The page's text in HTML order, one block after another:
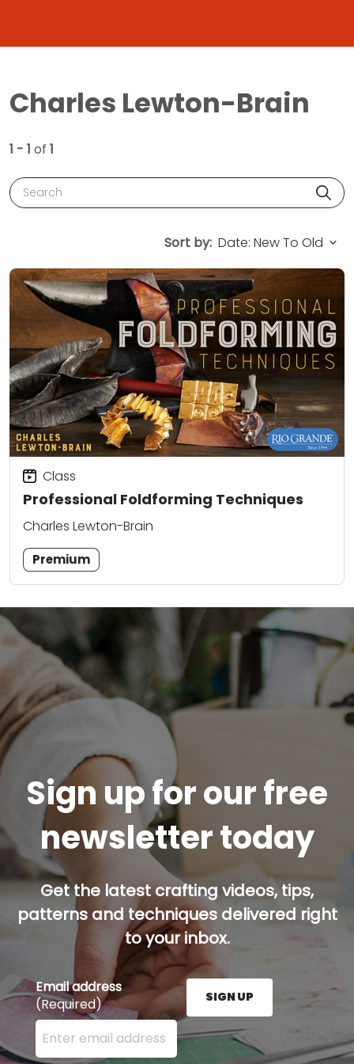
Charles Lewton-Brain
1 - 1 of 1
Search
Sort by:
Professional Foldforming Techniques
Class
Charles Lewton-Brain
Premium
Sign up for our free
newsletter today
Get the latest crafting videos, tips,
patterns and techniques delivered right
to your inbox.
Email address
(Required)
Enter your email address here and press the Sign
SIGN UP